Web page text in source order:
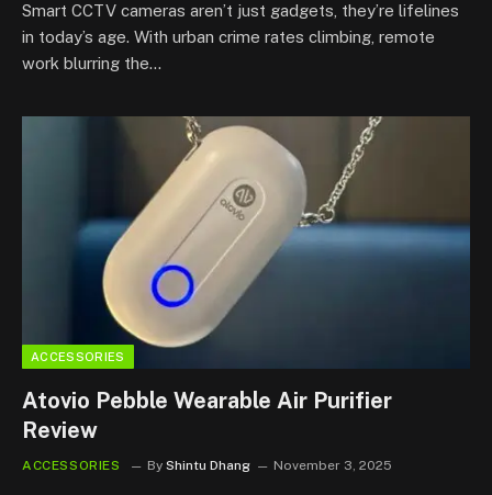
Smart CCTV cameras aren’t just gadgets, they’re lifelines
in today’s age. With urban crime rates climbing, remote
work blurring the…
ACCESSORIES
Atovio Pebble Wearable Air Purifier
Review
ACCESSORIES By Shintu Dhang November 3, 2025